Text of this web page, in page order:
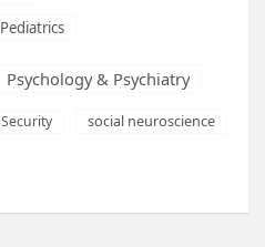
Pediatrics
Psychology & Psychiatry
Security social neuroscience